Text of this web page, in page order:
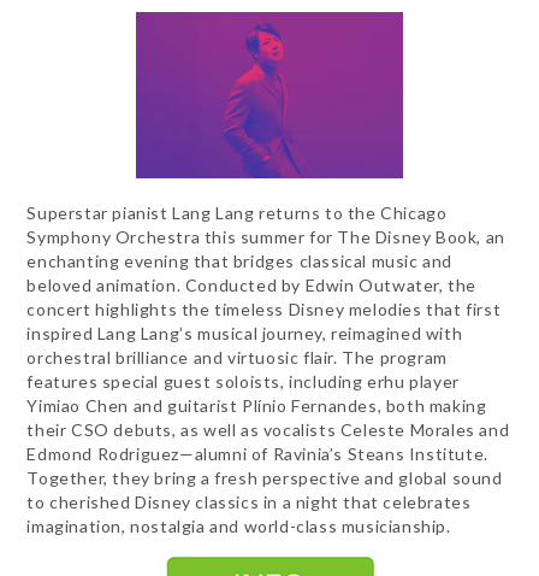
Superstar pianist Lang Lang returns to the Chicago
Symphony Orchestra this summer for The Disney Book, an
enchanting evening that bridges classical music and
beloved animation. Conducted by Edwin Outwater, the
concert highlights the timeless Disney melodies that first
inspired Lang Lang’s musical journey, reimagined with
orchestral brilliance and virtuosic flair. The program
features special guest soloists, including erhu player
Yimiao Chen and guitarist Plínio Fernandes, both making
their CSO debuts, as well as vocalists Celeste Morales and
Edmond Rodriguez—alumni of Ravinia’s Steans Institute.
Together, they bring a fresh perspective and global sound
to cherished Disney classics in a night that celebrates
imagination, nostalgia and world-class musicianship.